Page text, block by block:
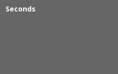
Seconds